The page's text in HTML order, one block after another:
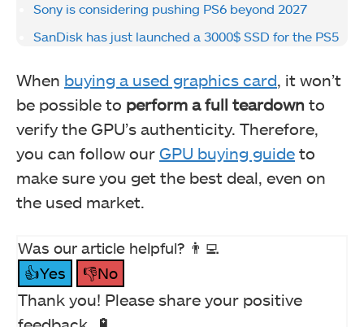
Sony is considering pushing PS6 beyond 2027
SanDisk has just launched a 3000$ SSD for the PS5
When buying a used graphics card, it won’t
be possible to perform a full teardown to
verify the GPU’s authenticity. Therefore,
you can follow our GPU buying guide to
make sure you get the best deal, even on
the used market.
Was our article helpful? 👨‍💻
👍Yes
👎No
Thank you! Please share your positive